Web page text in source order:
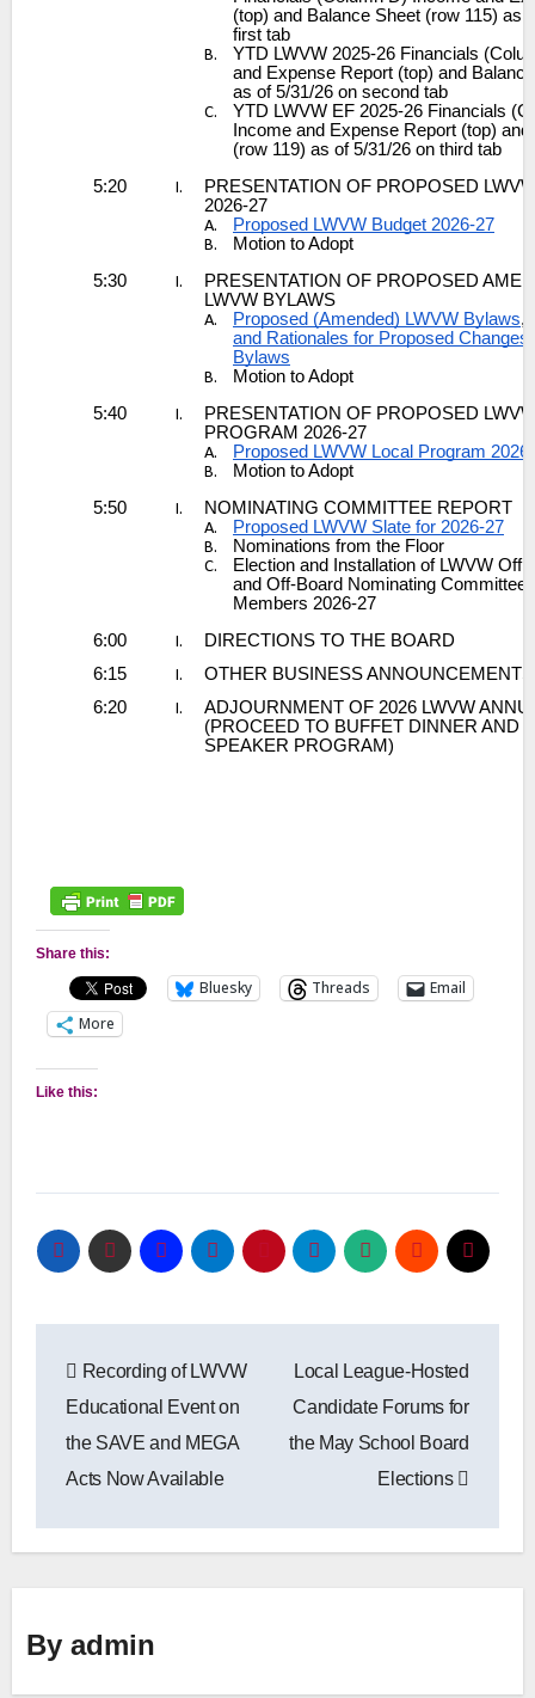
Share this:
Bluesky Threads
Email
More
Like this:
navigation
Recording of LWVW
Educational Event on
the SAVE and MEGA
Acts Now Available
Local League-Hosted
Candidate Forums for
the May School Board
Elections
Byadmin